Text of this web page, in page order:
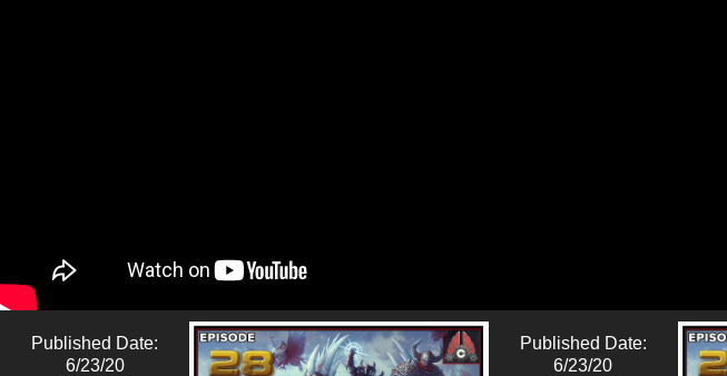
Published Date:
6/23/20
Published Date:
6/23/20